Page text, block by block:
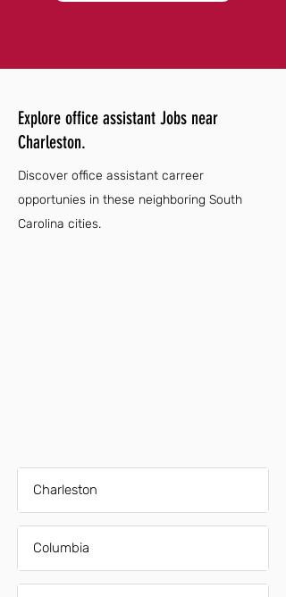
Explore office assistant Jobs near
Charleston.
Discover office assistant carreer
opportunies in these neighboring South
Carolina cities.
Charleston
Columbia